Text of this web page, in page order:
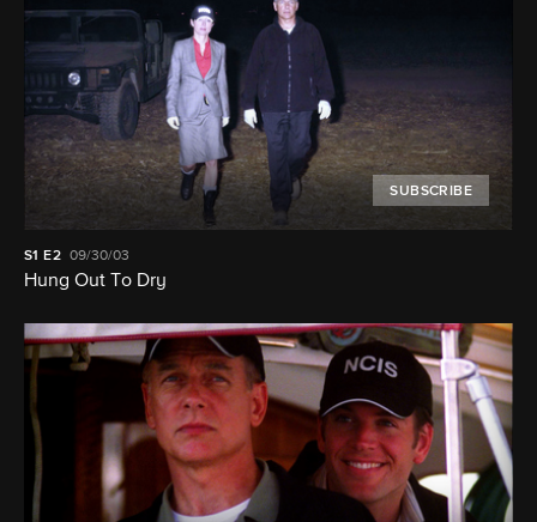
SUBSCRIBE
S1 E2 09/30/03
Hung Out To Dry